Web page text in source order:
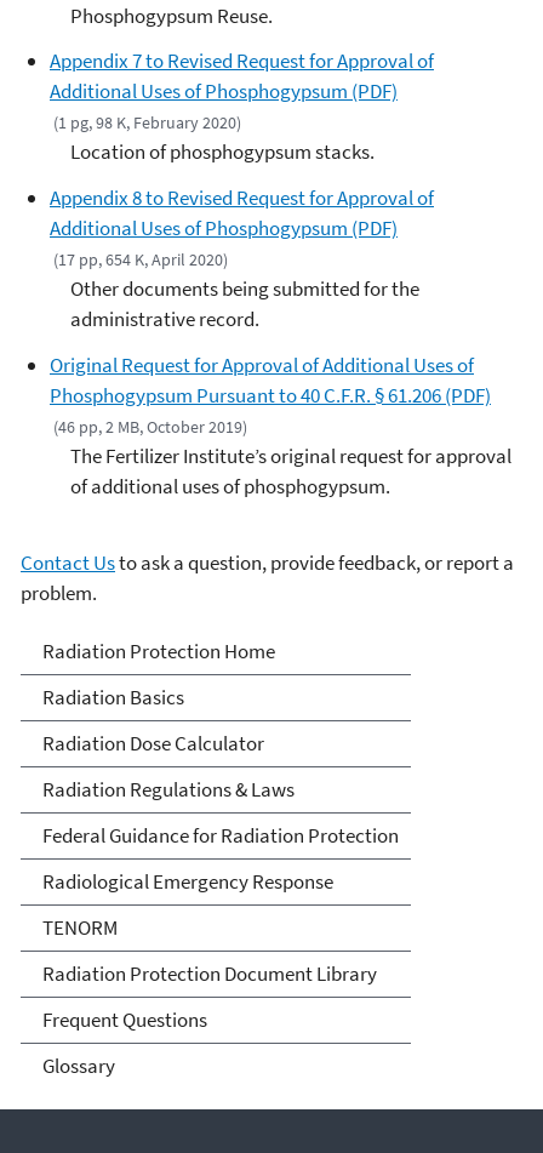
Phosphogypsum Reuse.
Appendix 7 to Revised Request for Approval of
Additional Uses of Phosphogypsum (PDF)
(1 pg, 98 K, February 2020)
Location of phosphogypsum stacks.
Appendix 8 to Revised Request for Approval of
Additional Uses of Phosphogypsum (PDF)
(17 pp, 654 K, April 2020)
Other documents being submitted for the
administrative record.
Original Request for Approval of Additional Uses of
Phosphogypsum Pursuant to 40 C.F.R. § 61.206 (PDF)
(46 pp, 2 MB, October 2019)
The Fertilizer Institute’s original request for approval
of additional uses of phosphogypsum.
Contact Usto ask a question, provide feedback, or report a
problem.
Radiation Protection
Radiation Protection Home
Radiation Basics
Radiation Dose Calculator
Radiation Regulations & Laws
Federal Guidance for Radiation Protection
Radiological Emergency Response
TENORM
Radiation Protection Document Library
Frequent Questions
Glossary